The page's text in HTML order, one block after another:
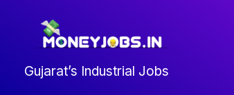
Gujarat’s Industrial Jobs